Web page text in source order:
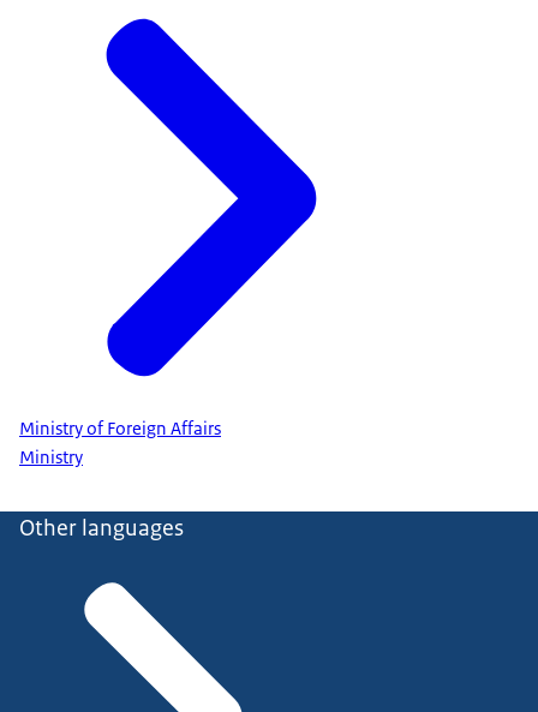
Ministry of Foreign Affairs
Ministry
Other languages